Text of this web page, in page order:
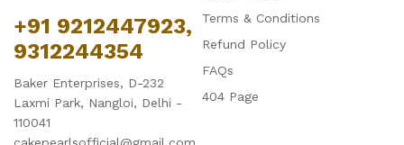
+91 9212447923,
9312244354
Baker Enterprises, D-232
Laxmi Park, Nangloi, Delhi -
110041
Terms & Conditions
Refund Policy
FAQs
404 Page